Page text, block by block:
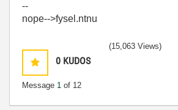
--
nope-->fysel.ntnu
0 KUDOS
Message 1 of 12
(15,063 Views)